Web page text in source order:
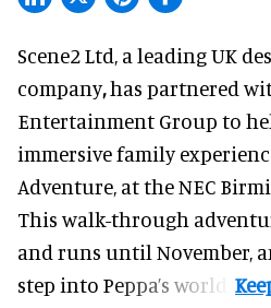
Scene2 Ltd, a leading UK
company,has partnered
Entertainment Group to
immersive family
Adventure, at the NEC
This walk-through
and runs until November,
step into Peppa’s world.